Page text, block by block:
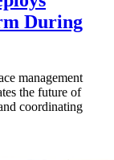
During
management
the future of
coordinating